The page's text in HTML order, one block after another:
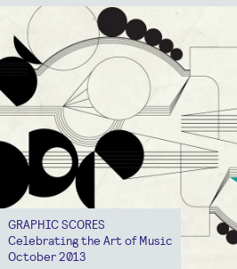
GRAPHIC SCORES
Celebrating the Art of Music
October 2013